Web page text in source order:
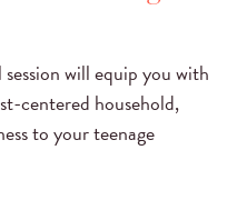
will equip you with
centered household,
to your teenage